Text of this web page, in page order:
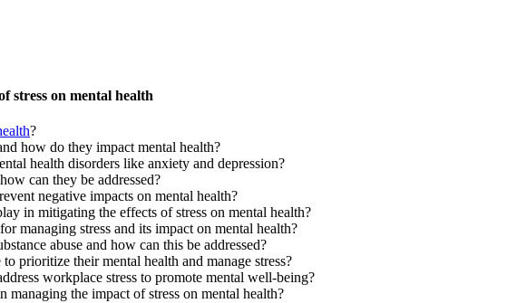
stress on mental health
?
how do they impact mental health?
health disorders like anxiety and depression?
can they be addressed?
negative impacts on mental health?
in mitigating the effects of stress on mental health?
managing stress and its impact on mental health?
abuse and how can this be addressed?
prioritize their mental health and manage stress?
workplace stress to promote mental well-being?
the impact of stress on mental health?